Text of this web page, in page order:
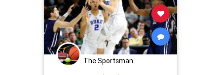
The Sportsman